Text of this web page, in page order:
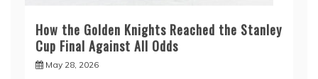
How the Golden Knights Reached the Stanley
Cup Final Against All Odds
May 28, 2026